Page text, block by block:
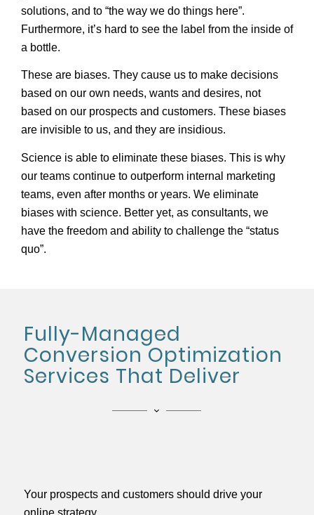
solutions, and to “the way we do things here”.
Furthermore, it’s hard to see the label from the inside of
a bottle.
These are biases. They cause us to make decisions
based on our own needs, wants and desires, not
based on our prospects and customers. These biases
are invisible to us, and they are insidious.
Science is able to eliminate these biases. This is why
our teams continue to outperform internal marketing
teams, even after months or years. We eliminate
biases with science. Better yet, as consultants, we
have the freedom and ability to challenge the “status
quo”.
Fully-Managed
Conversion Optimization
Services That Deliver
Your prospects and customers should drive your
online strategy.